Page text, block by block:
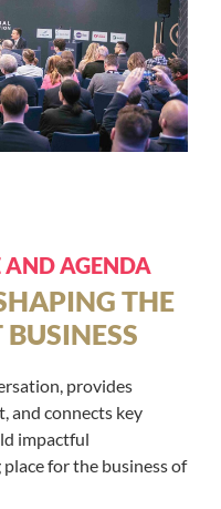
AGENDA
THE
provides
and connects key
impactful
for the business of